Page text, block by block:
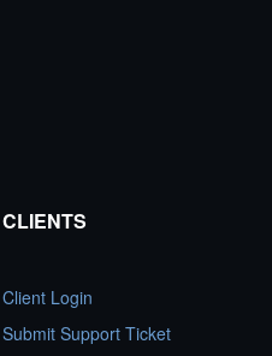
CLIENTS
Client Login
Submit Support Ticket